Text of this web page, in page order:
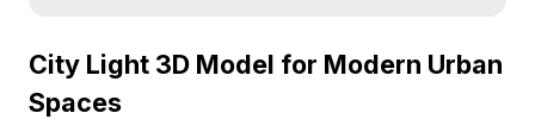
City Light 3D Model for Modern Urban
Spaces